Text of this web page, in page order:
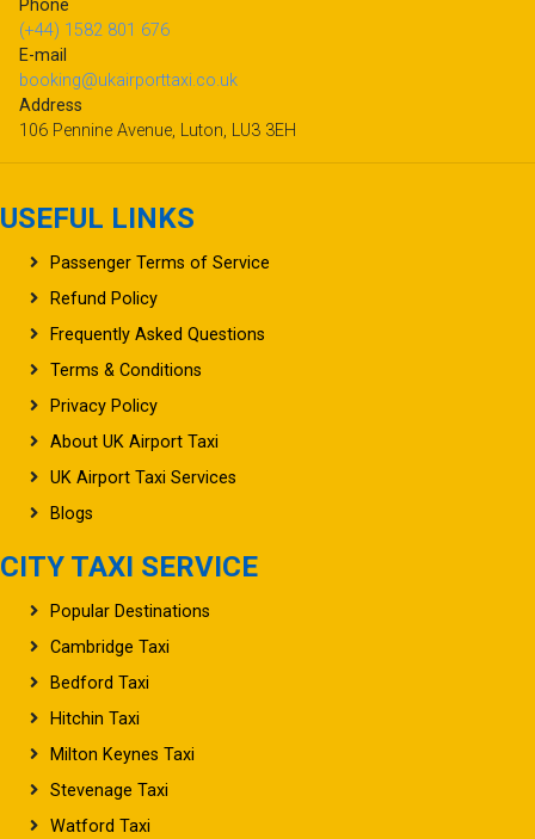
Phone
(+44) 1582 801 676
E-mail
booking@ukairporttaxi.co.uk
Address
106 Pennine Avenue, Luton, LU3 3EH
USEFUL LINKS
Passenger Terms of Service
Refund Policy
Frequently Asked Questions
Terms & Conditions
Privacy Policy
About UK Airport Taxi
UK Airport Taxi Services
Blogs
CITY TAXI SERVICE
Popular Destinations
Cambridge Taxi
Bedford Taxi
Hitchin Taxi
Milton Keynes Taxi
Stevenage Taxi
Watford Taxi